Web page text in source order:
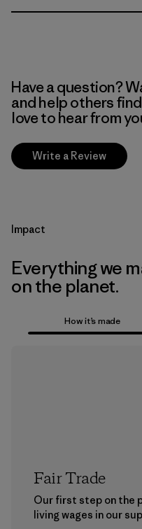
Have a question?
and help others
love to hear from
Write a Review
Impact
Everything we
on the planet.
How it’s made
Fair Trade
Our first step on the
living wages in our